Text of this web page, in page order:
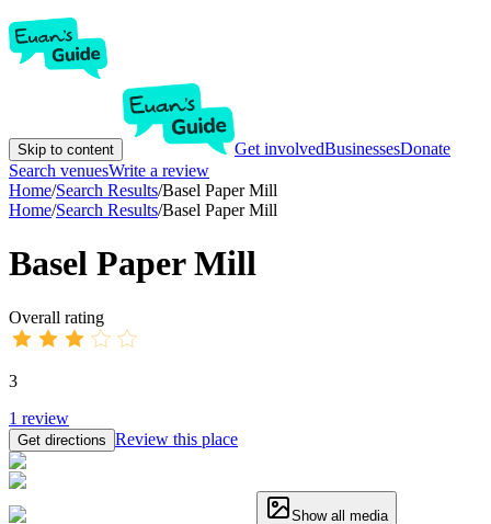
Skip to content Get involvedBusinessesDonate
Search venuesWrite a review
Home/Search Results/Basel Paper Mill
Home/Search Results/Basel Paper Mill
Basel Paper Mill
Overall rating
3
1 review
Get directions Review this place
Show all media